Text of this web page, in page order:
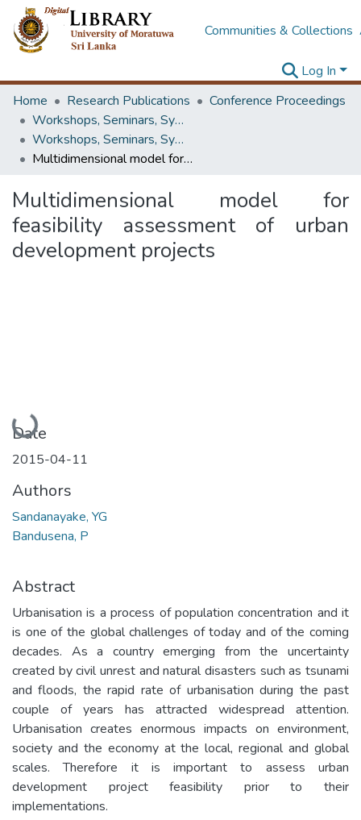
Communities & Collections
Log In
Home
Research Publications
Conference Proceedings
Workshops, Seminars, Symposiums & Conferences
Workshops, Seminars, Symposiums & Conferences
Multidimensional model for feasibility assessment of urban development projects
Multidimensional model for
feasibility assessment of urban
development projects
Loading...
Date
2015-04-11
Authors
Sandanayake, YG
Bandusena, P
Abstract
Urbanisation is a process of population concentration and it
is one of the global challenges of today and of the coming
decades. As a country emerging from the uncertainty
created by civil unrest and natural disasters such as tsunami
and floods, the rapid rate of urbanisation during the past
couple of years has attracted widespread attention.
Urbanisation creates enormous impacts on environment,
society and the economy at the local, regional and global
scales. Therefore it is important to assess urban
development project feasibility prior to their
implementations.